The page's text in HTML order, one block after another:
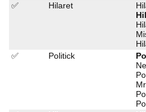
✅ Hilaret
✅ Politick
Mr.